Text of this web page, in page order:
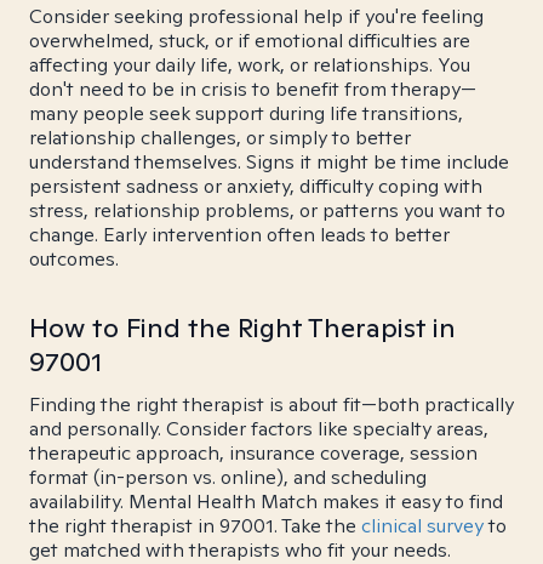
Consider seeking professional help if you're feeling
overwhelmed, stuck, or if emotional difficulties are
affecting your daily life, work, or relationships. You
don't need to be in crisis to benefit from therapy—
many people seek support during life transitions,
relationship challenges, or simply to better
understand themselves. Signs it might be time include
persistent sadness or anxiety, difficulty coping with
stress, relationship problems, or patterns you want to
change. Early intervention often leads to better
outcomes.
How to Find the Right Therapist in
97001
Finding the right therapist is about fit—both practically
and personally. Consider factors like specialty areas,
therapeutic approach, insurance coverage, session
format (in-person vs. online), and scheduling
availability. Mental Health Match makes it easy to find
the right therapist in 97001. Take the clinical surveyto
get matched with therapists who fit your needs.